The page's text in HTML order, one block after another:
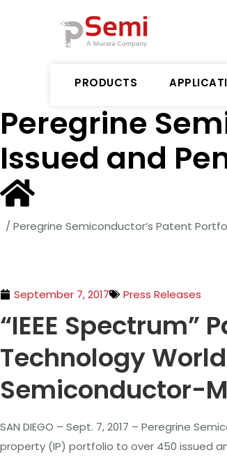
PRODUCTS
Peregrine
Issued and
/ Peregrine Semiconductor’s Patent
September 7, 2017
Press Releases
“IEEE Spectrum”
Technology
Semiconductor-
SAN DIEGO – Sept. 7, 2017 – Peregrine
property (IP) portfolio to over 450 issued